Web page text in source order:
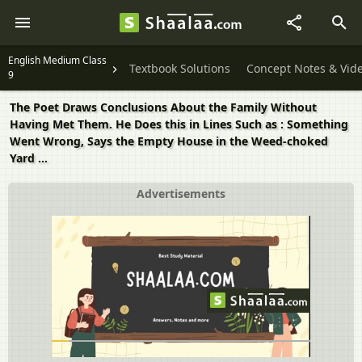
English Medium Class
9
Textbook Solutions Concept Notes &
The Poet Draws Conclusions About the Family Without
Having Met Them. He Does this in Lines Such as : Something
Went Wrong, Says the Empty House in the Weed-choked
Yard ...
Advertisements